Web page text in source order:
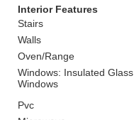
Interior Features
Stairs
Walls
Oven/Range
Windows: Insulated Glass
Windows
Pvc